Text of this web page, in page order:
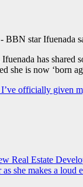
has shared
she is now ‘born
officially given
Real Estate
she makes a